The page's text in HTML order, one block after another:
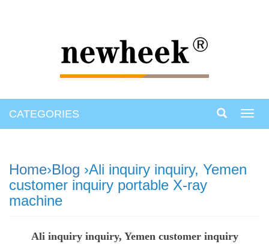
CATEGORIES
Home›Blog ›Ali inquiry inquiry, Yemen
customer inquiry portable X-ray
machine
Ali inquiry inquiry, Yemen customer inquiry